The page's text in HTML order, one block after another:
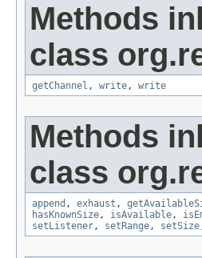
Methods
class
getChannel , write, write
Methods
class
append , exhaust ,
hasKnownSize, isAvailable,
setListener, setRange, setSize